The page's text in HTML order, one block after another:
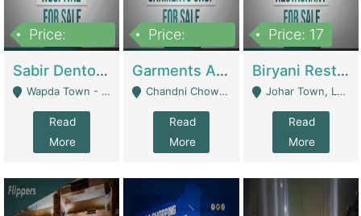
Price:
Sabir Dento & Aesthetic Clinic | Hospitals And Clinics
Wapda Town - Lahore
Read
More
Price:
Garments And Cosmetic | Other Retail Shops
Chandni Chowk Sattar Market Shop No 15. Quetta - Quetta
Read
More
Price: 17
Biryani Restaurant | Restaurants
Johar Town, Lahore - Lahore
Read
More